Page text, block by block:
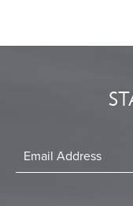
Stay
In